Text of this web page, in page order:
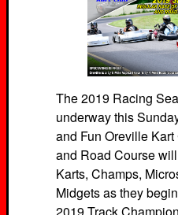
The 2019 Racing
underway this
and Fun Oreville
and Road Course
Karts, Champs,
Midgets as they
2019 Track